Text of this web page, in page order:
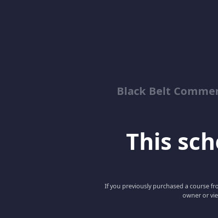
Black Belt
This
If you previously purchased a course
owner or